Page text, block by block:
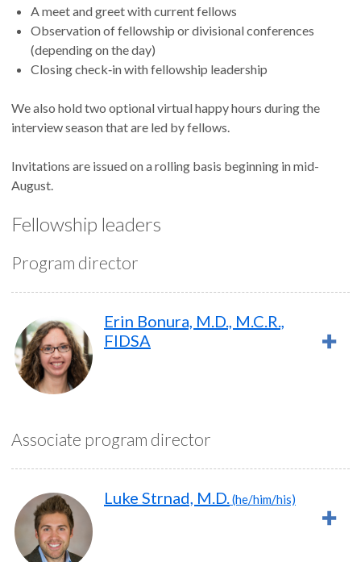
A meet and greet with current fellows
Observation of fellowship or divisional conferences
(depending on the day)
Closing check‑in with fellowship leadership
We also hold two optional virtual happy hours during the
interview season that are led by fellows.
Invitations are issued on a rolling basis beginning in mid-
August.
Fellowship leaders
Program director
Erin Bonura, M.D., M.C.R.,
FIDSA
Associate program director
Luke Strnad, M.D. (he/him/his)